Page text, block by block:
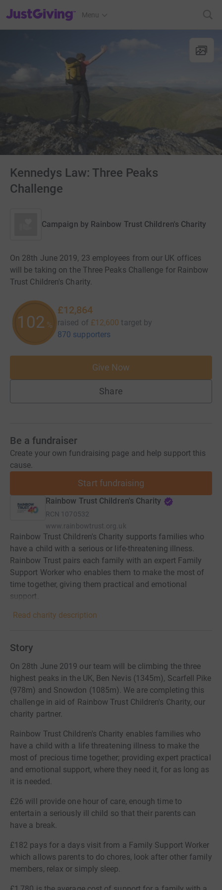
JustGiving’s homepage
Menu
Kennedys Law: Three Peaks
Challenge
Campaign by Rainbow Trust Children's Charity
On 28th June 2019, 23 employees from our UK offices
will be taking on the Three Peaks Challenge for Rainbow
Trust Children's Charity.
102 %
£12,864
raised of £12,600 target by
870 supporters
Give Now
Share
Be a fundraiser
Create your own fundraising page and help support this
cause.
Start fundraising
Rainbow Trust Children's Charity
RCN 1070532
www.rainbowtrust.org.uk
Rainbow Trust Children's Charity supports families who
have a child with a serious or life-threatening illness.
Rainbow Trust pairs each family with an expert Family
Support Worker who enables them to make the most of
time together, giving them practical and emotional
support.
Read charity description
Story
On 28th June 2019 our team will be climbing the three
highest peaks in the UK, Ben Nevis (1345m), Scarfell Pike
(978m) and Snowdon (1085m). We are completing this
challenge in aid of Rainbow Trust Children's Charity, our
charity partner.
Rainbow Trust Children's Charity enables families who
have a child with a life threatening illness to make the
most of precious time together; providing expert practical
and emotional support, where they need it, for as long as
it is needed.
£26 will provide one hour of care, enough time to
entertain a seriously ill child so that their parents can
have a break.
£182 pays for a days visit from a Family Support Worker
which allows parents to do chores, look after other family
members, relax or simply sleep.